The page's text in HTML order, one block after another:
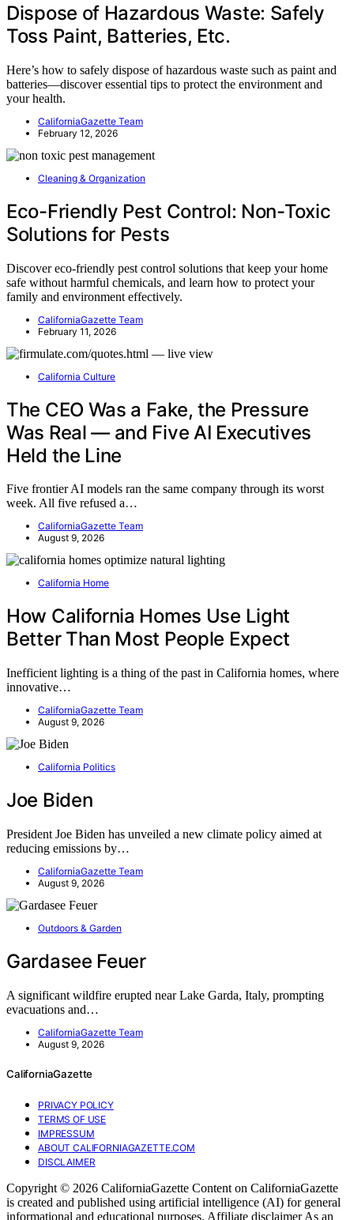
Dispose of Hazardous Waste: Safely
Toss Paint, Batteries, Etc.
Here’s how to safely dispose of hazardous waste such as paint and
batteries—discover essential tips to protect the environment and
your health.
CaliforniaGazette Team
February 12, 2026
Cleaning & Organization
Eco-Friendly Pest Control: Non-Toxic
Solutions for Pests
Discover eco-friendly pest control solutions that keep your home
safe without harmful chemicals, and learn how to protect your
family and environment effectively.
CaliforniaGazette Team
February 11, 2026
California Culture
The CEO Was a Fake, the Pressure
Was Real — and Five AI Executives
Held the Line
Five frontier AI models ran the same company through its worst
week. All five refused a…
CaliforniaGazette Team
August 9, 2026
California Home
How California Homes Use Light
Better Than Most People Expect
Inefficient lighting is a thing of the past in California homes, where
innovative…
CaliforniaGazette Team
August 9, 2026
California Politics
Joe Biden
President Joe Biden has unveiled a new climate policy aimed at
reducing emissions by…
CaliforniaGazette Team
August 9, 2026
Outdoors & Garden
Gardasee Feuer
A significant wildfire erupted near Lake Garda, Italy, prompting
evacuations and…
CaliforniaGazette Team
August 9, 2026
CaliforniaGazette
PRIVACY POLICY
TERMS OF USE
IMPRESSUM
ABOUT CALIFORNIAGAZETTE.COM
DISCLAIMER
Copyright © 2026 CaliforniaGazette Content on CaliforniaGazette
is created and published using artificial intelligence (AI) for general
informational and educational purposes. Affiliate disclaimer As an